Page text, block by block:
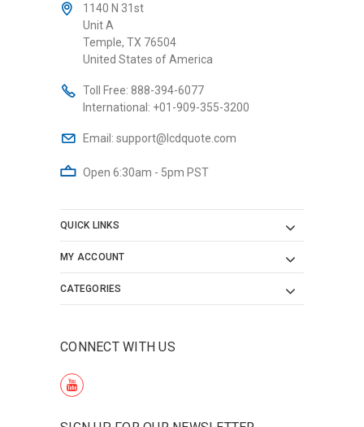
1140 N 31st
Unit A
Temple, TX 76504
United States of America
Toll Free: 888-394-6077
International: +01-909-355-3200
Email: support@lcdquote.com
Open 6:30am - 5pm PST
QUICK LINKS
MY ACCOUNT
CATEGORIES
CONNECT WITH US